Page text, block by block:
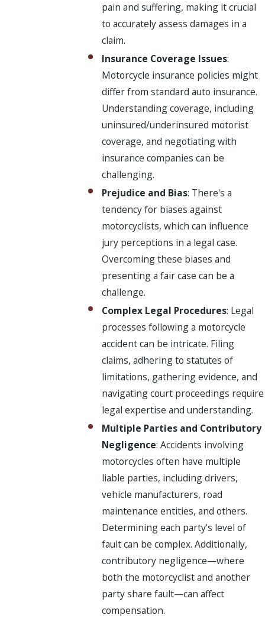
pain and suffering, making it crucial
to accurately assess damages in a
claim.
Insurance Coverage Issues:
Motorcycle insurance policies might
differ from standard auto insurance.
Understanding coverage, including
uninsured/underinsured motorist
coverage, and negotiating with
insurance companies can be
challenging.
Prejudice and Bias: There's a
tendency for biases against
motorcyclists, which can influence
jury perceptions in a legal case.
Overcoming these biases and
presenting a fair case can be a
challenge.
Complex Legal Procedures: Legal
processes following a motorcycle
accident can be intricate. Filing
claims, adhering to statutes of
limitations, gathering evidence, and
navigating court proceedings require
legal expertise and understanding.
Multiple Parties and Contributory
Negligence: Accidents involving
motorcycles often have multiple
liable parties, including drivers,
vehicle manufacturers, road
maintenance entities, and others.
Determining each party's level of
fault can be complex. Additionally,
contributory negligence—where
both the motorcyclist and another
party share fault—can affect
compensation.